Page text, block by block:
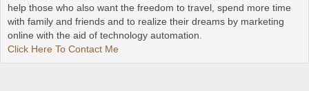
help those who also want the freedom to travel, spend more time
with family and friends and to realize their dreams by marketing
online with the aid of technology automation.
Click Here To Contact Me